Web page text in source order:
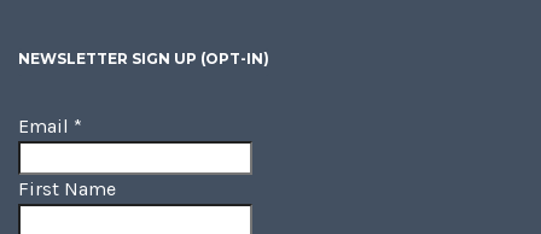
NEWSLETTER SIGN UP (OPT-IN)
Email *
First Name